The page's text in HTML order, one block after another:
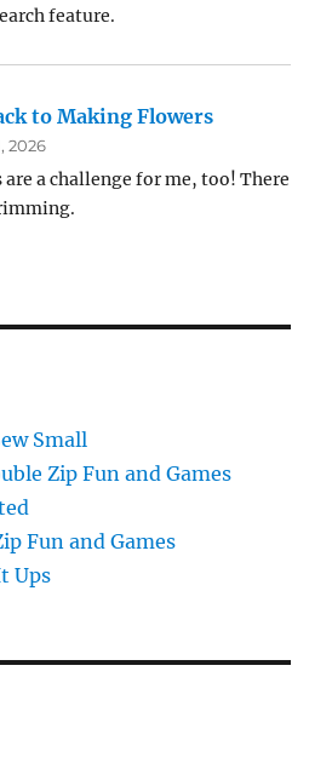
feature.
to Making Flowers
2026
are a challenge for me, too! There
Small
Zip Fun and Games
Fun and Games
Ups